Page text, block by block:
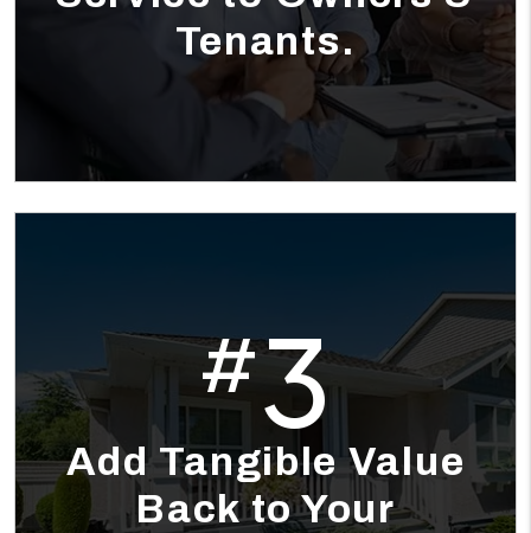
Tenants.
#3
Add Tangible Value
Back to Your